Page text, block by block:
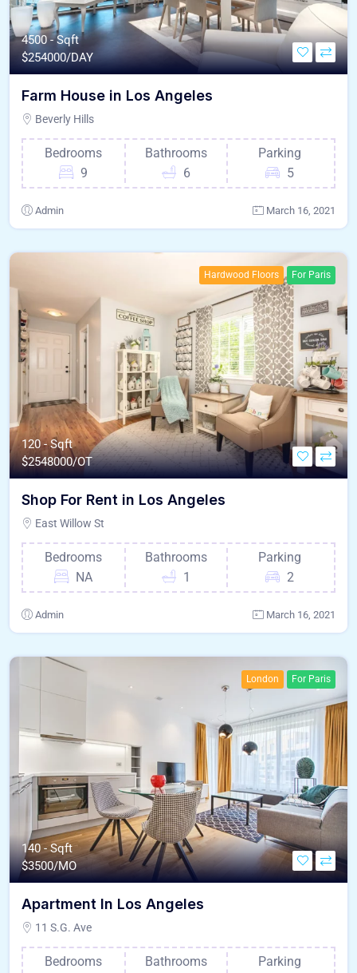
4500 - Sqft
$254000/DAY
Farm House in Los Angeles
Beverly Hills
Bedrooms
9
Bathrooms
6
Parking
5
Admin March 16, 2021
Hardwood Floors For Paris
120 - Sqft
$2548000/OT
Shop For Rent in Los Angeles
East Willow St
Bedrooms
NA
Bathrooms
1
Parking
2
Admin March 16, 2021
London For Paris
140 - Sqft
$3500/MO
Apartment In Los Angeles
11 S.G. Ave
Bedrooms
Bathrooms
Parking